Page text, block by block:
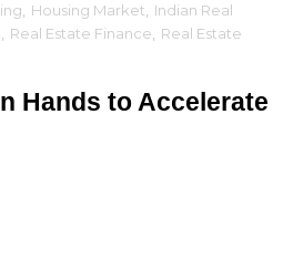
Housing Market
Indian Real
Real Estate Finance
Real Estate
Hands to Accelerate